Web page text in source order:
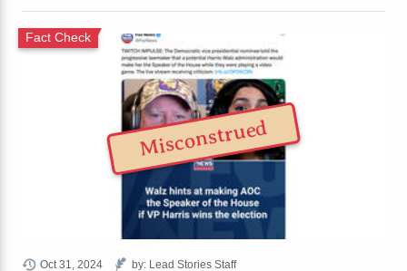
Fact Check
Oct 31, 2024 by: Lead Stories Staff
Misconstrued